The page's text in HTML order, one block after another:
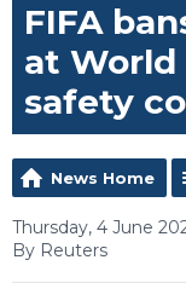
FIFA
at World
safety
News Home
Thursday, 4 June
By Reuters